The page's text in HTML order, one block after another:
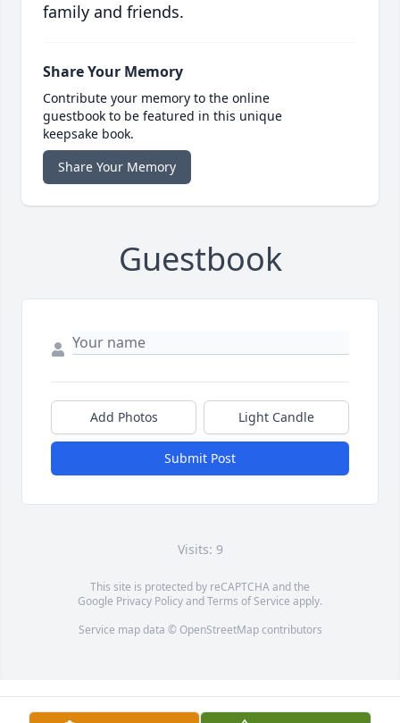
family and friends.
Share Your Memory
Contribute your memory to the online
guestbook to be featured in this unique
keepsake book.
Share Your Memory
Guestbook
Add Photos Light Candle
Submit Post
Visits: 9
This site is protected by reCAPTCHA and the
Google Privacy PolicyandTerms of Service apply.
Service map data © OpenStreetMapcontributors